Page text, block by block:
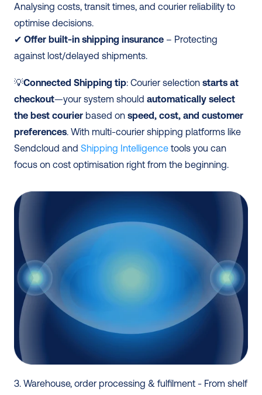
Analysing costs, transit times, and courier reliability to
optimise decisions.
✔ Offer built-in shipping insurance – Protecting
against lost/delayed shipments.
💡Connected Shipping tip: Courier selection starts at
checkout—your system should automatically select
the best courier based on speed, cost, and customer
preferences. With multi-courier shipping platforms like
Sendcloud and Shipping Intelligence tools you can
focus on cost optimisation right from the beginning.
3. Warehouse, order processing & fulfilment - From shelf